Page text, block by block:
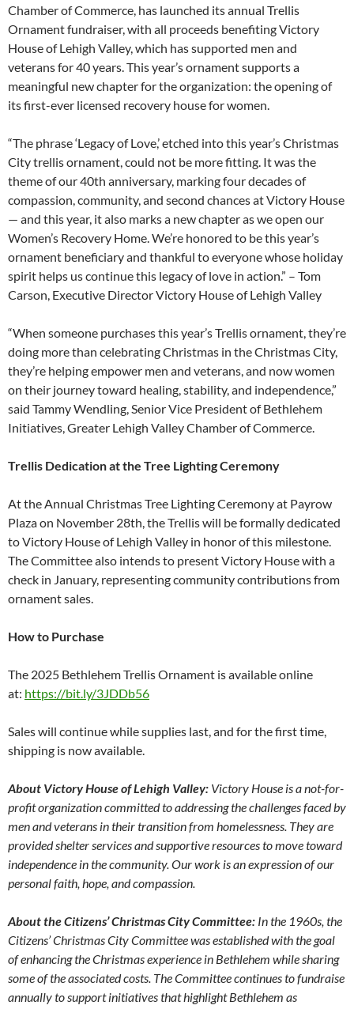
Chamber of Commerce, has launched its annual Trellis
Ornament fundraiser, with all proceeds benefiting Victory
House of Lehigh Valley, which has supported men and
veterans for 40 years. This year’s ornament supports a
meaningful new chapter for the organization: the opening of
its first-ever licensed recovery house for women.
“The phrase ‘Legacy of Love,’ etched into this year’s Christmas
City trellis ornament, could not be more fitting. It was the
theme of our 40th anniversary, marking four decades of
compassion, community, and second chances at Victory House
— and this year, it also marks a new chapter as we open our
Women’s Recovery Home. We’re honored to be this year’s
ornament beneficiary and thankful to everyone whose holiday
spirit helps us continue this legacy of love in action.” – Tom
Carson, Executive Director Victory House of Lehigh Valley
“When someone purchases this year’s Trellis ornament, they’re
doing more than celebrating Christmas in the Christmas City,
they’re helping empower men and veterans, and now women
on their journey toward healing, stability, and independence,”
said Tammy Wendling, Senior Vice President of Bethlehem
Initiatives, Greater Lehigh Valley Chamber of Commerce.
Trellis Dedication at the Tree Lighting Ceremony
At the Annual Christmas Tree Lighting Ceremony at Payrow
Plaza on November 28th, the Trellis will be formally dedicated
to Victory House of Lehigh Valley in honor of this milestone.
The Committee also intends to present Victory House with a
check in January, representing community contributions from
ornament sales.
How to Purchase
The 2025 Bethlehem Trellis Ornament is available online
at: https://bit.ly/3JDDb56
Sales will continue while supplies last, and for the first time,
shipping is now available.
About Victory House of Lehigh Valley: Victory House is a not-for-
profit organization committed to addressing the challenges faced by
men and veterans in their transition from homelessness. They are
provided shelter services and supportive resources to move toward
independence in the community. Our work is an expression of our
personal faith, hope, and compassion.
About the Citizens’ Christmas City Committee: In the 1960s, the
Citizens’ Christmas City Committee was established with the goal
of enhancing the Christmas experience in Bethlehem while sharing
some of the associated costs. The Committee continues to fundraise
annually to support initiatives that highlight Bethlehem as